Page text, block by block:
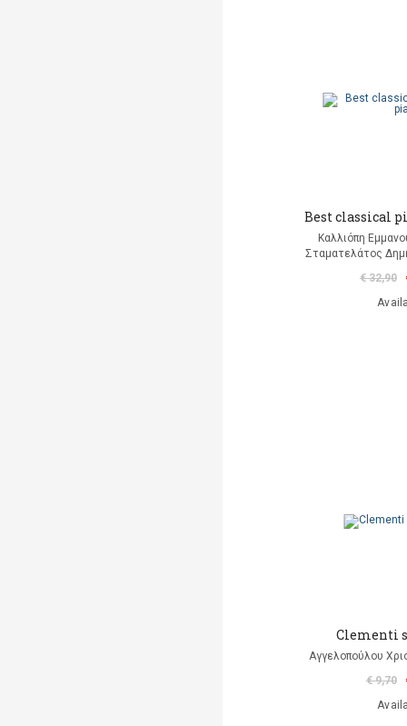
Best classical
Καλλιόπη
Σταματελάτος
€ 32,90
Clementi
Αγγελοπούλου
€ 9,70